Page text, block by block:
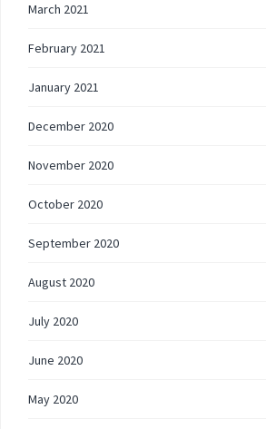
March 2021
February 2021
January 2021
December 2020
November 2020
October 2020
September 2020
August 2020
July 2020
June 2020
May 2020